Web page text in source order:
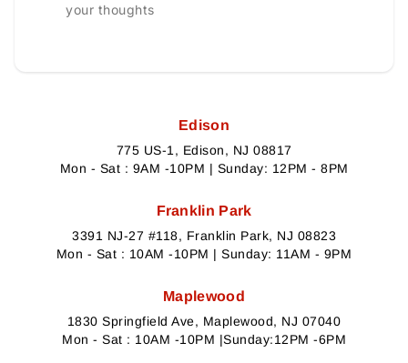
your thoughts
Edison
775 US-1, Edison, NJ 08817
Mon - Sat : 9AM -10PM | Sunday: 12PM - 8PM
Franklin Park
3391 NJ-27 #118, Franklin Park, NJ 08823
Mon - Sat : 10AM -10PM | Sunday: 11AM - 9PM
Maplewood
1830 Springfield Ave, Maplewood, NJ 07040
Mon - Sat : 10AM -10PM |Sunday:12PM -6PM